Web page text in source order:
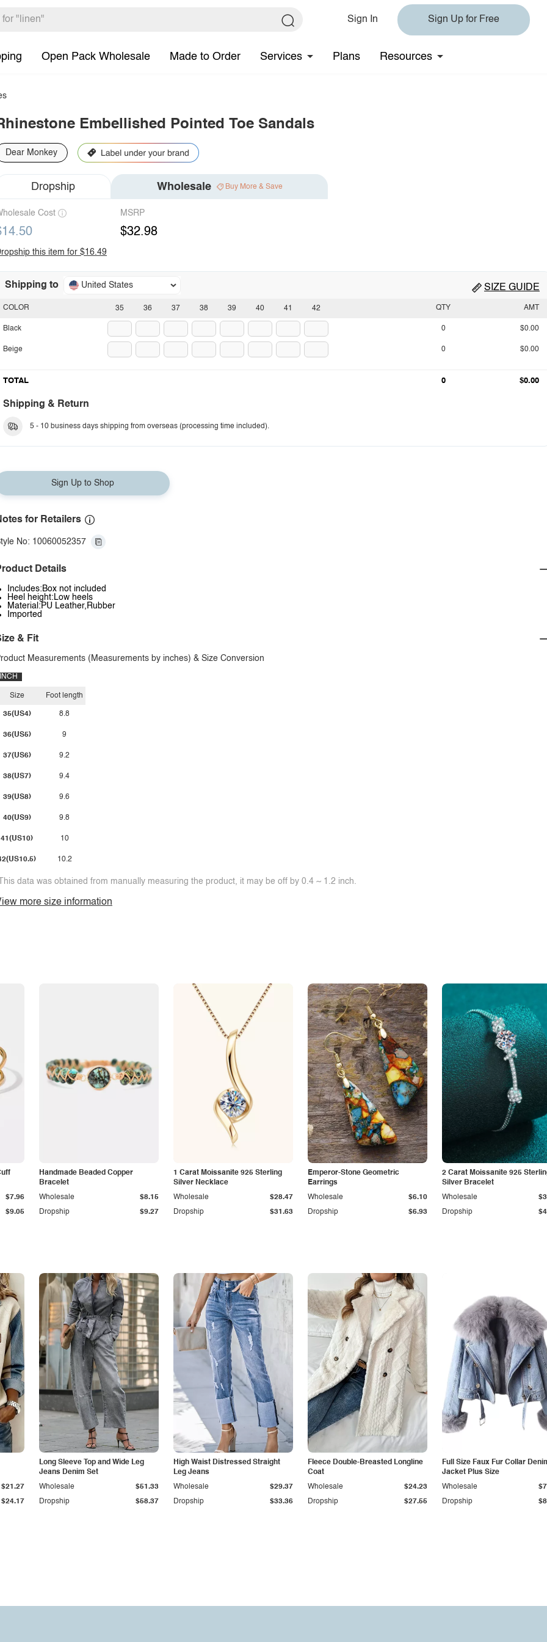
Sign In Sign Up for Free
Open Pack Wholesale Made to Order Services Plans Resources
Embellished Pointed Toe Sandals
Dear Monkey
Dropship Wholesale Buy More & Save
Cost MSRP
$32.98
this item for $16.49
Shipping to United States SIZE GUIDE
35 36 37 38 39 40 41 42
COLOR
Black
Beige
QTY AMT
0 $0.00
0 $0.00
TOTAL 0 $0.00
Shipping & Return
5 - 10 business days shipping from overseas (processing time included).
Sign Up to Shop
for Retailers
No: 10060052357
Details
Includes:Box not included
Heel height:Low heels
Material:PU Leather,Rubber
Imported
& Fit
Measurements (Measurements by inches) & Size Conversion
INCH
Size
35(US4)
36(US5)
37(US6)
38(US7)
39(US8)
40(US9)
41(US10)
Foot length
8.8
9
9.2
9.4
9.6
9.8
10
10.2
data was obtained from manually measuring the product, it may be off by 0.4 ~ 1.2 inch.
more size information
$9.05
$7.96
Handmade Beaded Copper
Bracelet
Dropship $9.27
Wholesale $8.15
1 Carat Moissanite 925 Sterling
Silver Necklace
Dropship $31.63
Wholesale $28.47
Emperor-Stone Geometric
Earrings
Dropship $6.93
Wholesale $6.10
2 Carat Moissanite 925
Silver Bracelet
Dropship
Wholesale
$24.17
$21.27
Long Sleeve Top and Wide Leg
Jeans Denim Set
Dropship $58.37
Wholesale $51.33
High Waist Distressed Straight
Leg Jeans
Dropship $33.36
Wholesale $29.37
Fleece Double-Breasted Longline
Coat
Dropship $27.55
Wholesale $24.23
Full Size Faux Fur Collar
Jacket Plus Size
Dropship
Wholesale